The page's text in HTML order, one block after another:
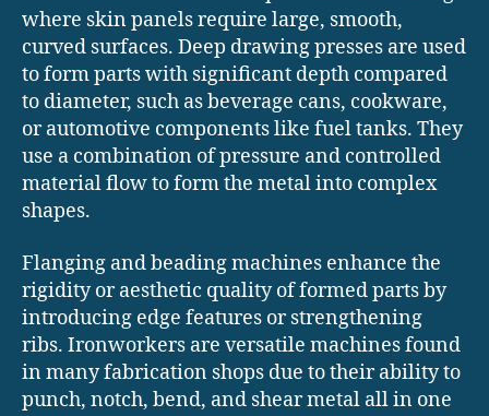
where skin panels require large, smooth,
curved surfaces. Deep drawing presses are used
to form parts with significant depth compared
to diameter, such as beverage cans, cookware,
or automotive components like fuel tanks. They
use a combination of pressure and controlled
material flow to form the metal into complex
shapes.
Flanging and beading machines enhance the
rigidity or aesthetic quality of formed parts by
introducing edge features or strengthening
ribs. Ironworkers are versatile machines found
in many fabrication shops due to their ability to
punch, notch, bend, and shear metal all in one